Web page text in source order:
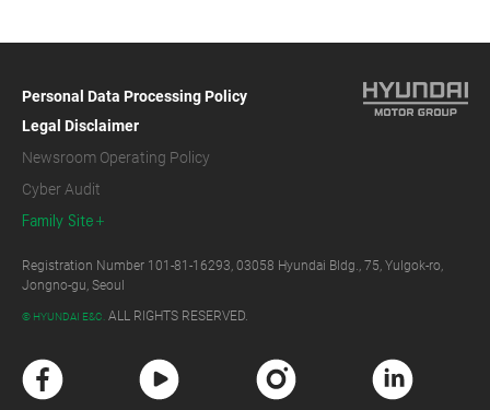
Personal Data Processing Policy
Legal Disclaimer
Newsroom Operating Policy
Cyber Audit
Family Site
Registration Number 101-81-16293, 03058 Hyundai Bldg., 75, Yulgok-ro,
Jongno-gu, Seoul
© HYUNDAI E&C. ALL RIGHTS RESERVED.